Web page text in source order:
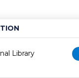
Library